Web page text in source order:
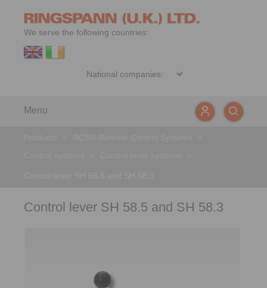
We serve the following countries:
Menu
Control lever SH 58.5 and SH 58.3